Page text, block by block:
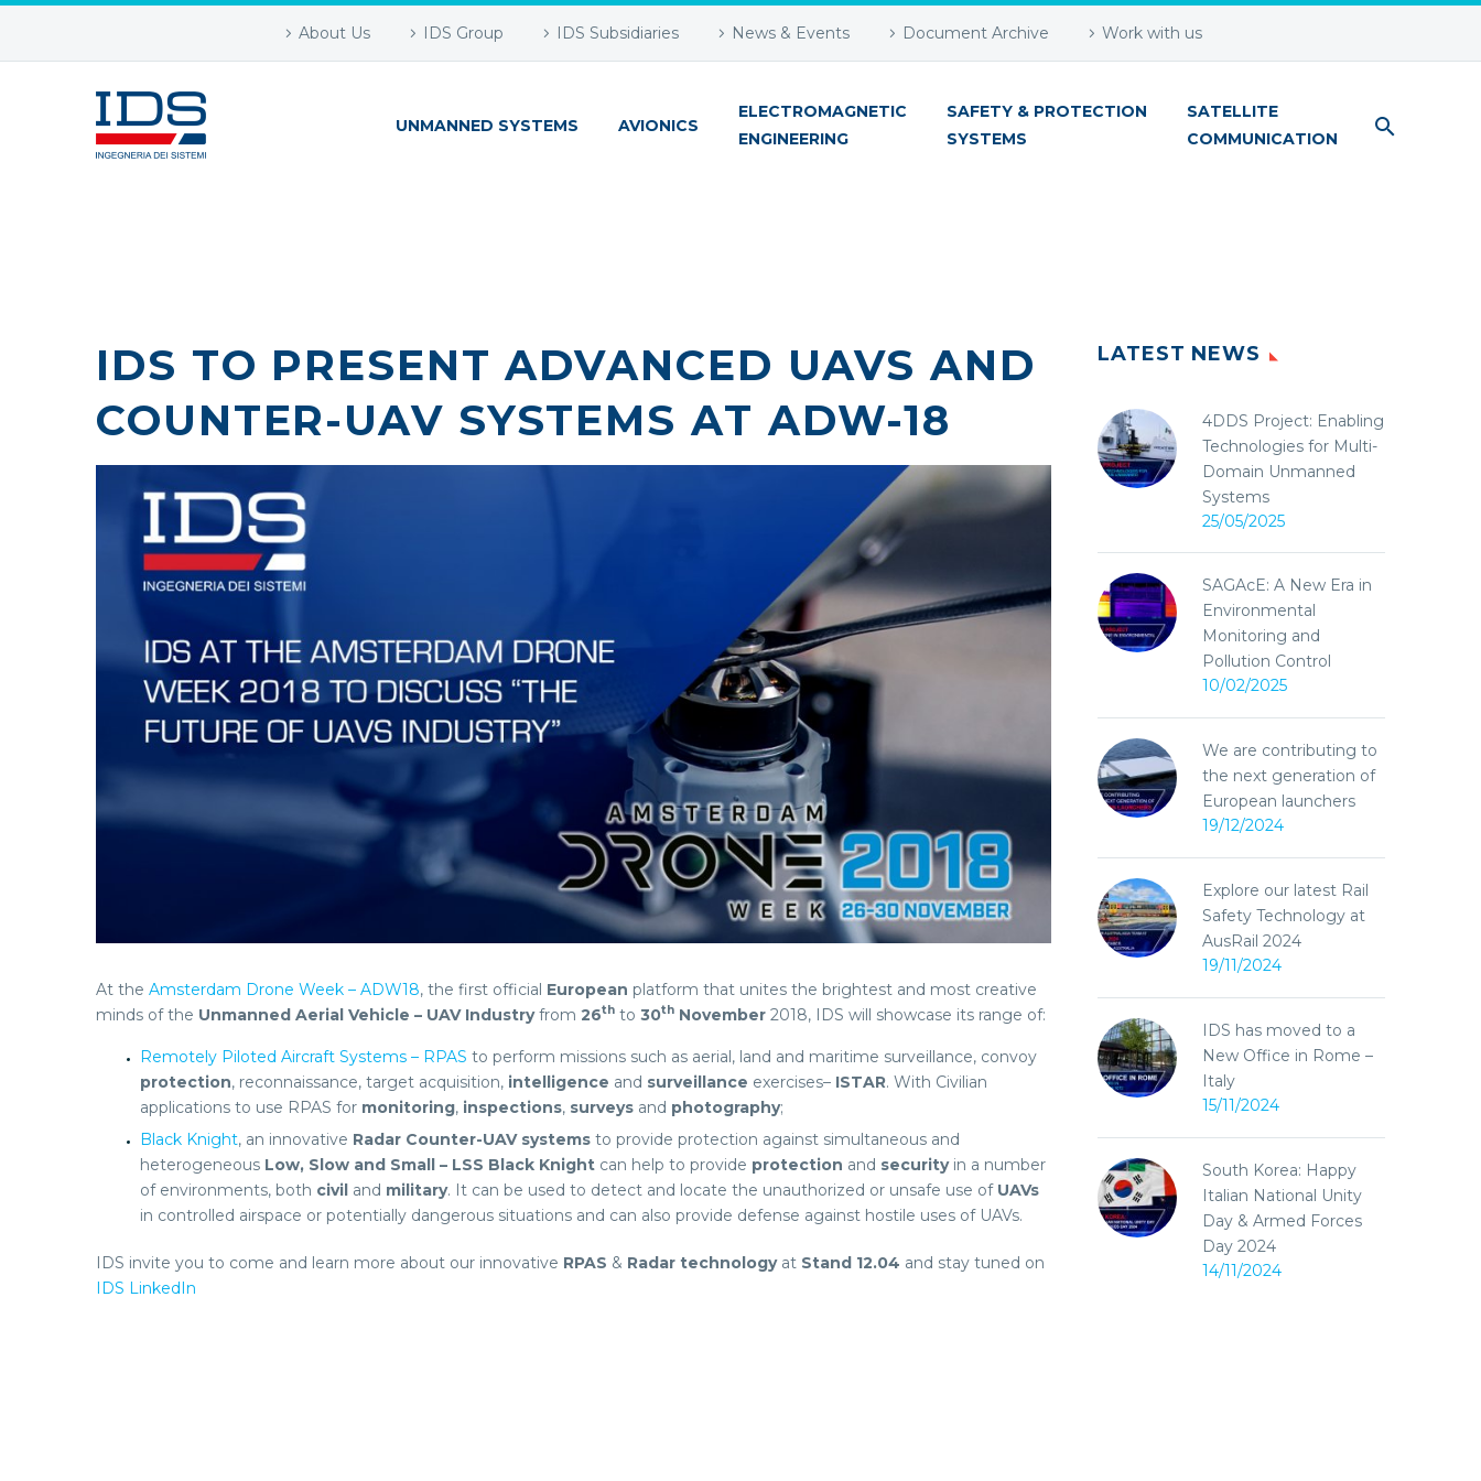
About Us IDS Group IDS Subsidiaries News & Events Document Archive Work with us
UNMANNED SYSTEMS AVIONICS
ELECTROMAGNETIC
ENGINEERING
SAFETY & PROTECTION
SYSTEMS
SATELLITE
COMMUNICATION
IDS TO PRESENT ADVANCED UAVS AND
COUNTER-UAV SYSTEMS AT ADW-18
At the Amsterdam Drone Week – ADW18, the first official European platform that unites the brightest and most creative
minds of the Unmanned Aerial Vehicle – UAV Industryfrom 26th to 30th November 2018, IDS will showcase its range of:
Remotely Piloted Aircraft Systems – RPAS to perform missions such as aerial, land and maritime surveillance, convoy
protection, reconnaissance, target acquisition, intelligence and surveillance exercises– ISTAR. With Civilian
applications to use RPAS for monitoring, inspections, surveys and photography;
Black Knight, an innovative Radar Counter-UAV systems to provide protection against simultaneous and
heterogeneous Low, Slow and Small – LSS Black Knight can help to provide protection and securityin a number
of environments, both civil and military. It can be used to detect and locate the unauthorized or unsafe use of UAVs
in controlled airspace or potentially dangerous situations and can also provide defense against hostile uses of UAVs.
IDS invite you to come and learn more about our innovative RPAS & Radar technologyat Stand 12.04 and stay tuned on
IDS LinkedIn
LATEST NEWS
4DDS Project: Enabling
Technologies for Multi-
Domain Unmanned
Systems
25/05/2025
SAGAcE: A New Era in
Environmental
Monitoring and
Pollution Control
10/02/2025
We are contributing to
the next generation of
European launchers
19/12/2024
Explore our latest Rail
Safety Technology at
AusRail 2024
19/11/2024
IDS has moved to a
New Office in Rome –
Italy
15/11/2024
South Korea: Happy
Italian National Unity
Day & Armed Forces
Day 2024
14/11/2024